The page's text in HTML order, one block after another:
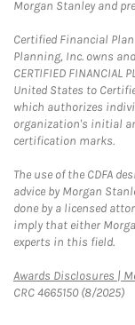
Morgan Stanley and
Certified Financial
Planning, Inc. owns
CERTIFIED
United States to
which authorizes
organization's initial
certification marks.
The use of the CDFA
advice by Morgan
done by a licensed
imply that either
experts in this field.
Awards Disclosures |
CRC 4665150 (8/2025)